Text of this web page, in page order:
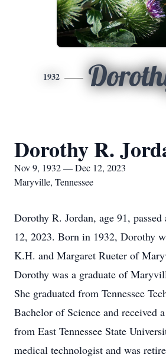
1932
Dorothy R.
Nov 9, 1932 — Dec 12, 2023
Maryville, Tennessee
Dorothy R. Jordan, age 91,
12, 2023. Born in 1932, Dorothy
K.H. and Margaret Rueter of
Dorothy was a graduate of
She graduated from Tennessee
Bachelor of Science and received
from East Tennessee State
medical technologist and was